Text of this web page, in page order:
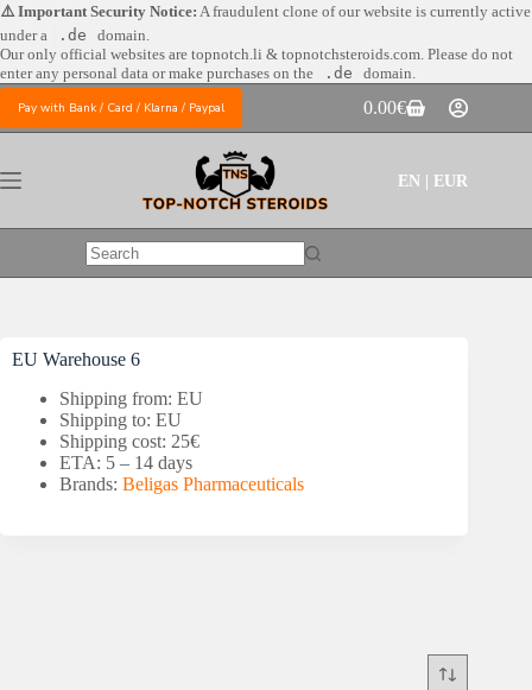
Skip
to
content
⚠️ Important Security Notice: A fraudulent clone of our website is currently active
under a
.de
domain.
Our only official websites are topnotch.li & topnotchsteroids.com. Please do not
enter any personal data or make purchases on the
.de domain.
Pay with Bank / Card / Klarna / Paypal
Shopping
cart
0.00€
EN | EUR
No
EU Warehouse 6
Shipping from: EU
Shipping to: EU
Shipping cost: 25€
ETA: 5 – 14 days
Brands: Beligas Pharmaceuticals